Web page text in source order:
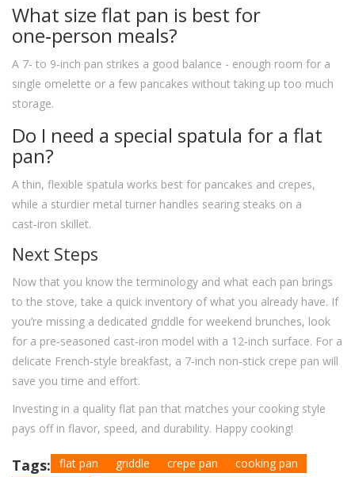
What size flat pan is best for
one‑person meals?
A 7‑ to 9‑inch pan strikes a good balance - enough room for a
single omelette or a few pancakes without taking up too much
storage.
Do I need a special spatula for a flat
pan?
A thin, flexible spatula works best for pancakes and crepes,
while a sturdier metal turner handles searing steaks on a
cast‑iron skillet.
Next Steps
Now that you know the terminology and what each pan brings
to the stove, take a quick inventory of what you already have. If
you’re missing a dedicated griddle for weekend brunches, look
for a pre‑seasoned cast‑iron model with a 12‑inch surface. For a
delicate French‑style breakfast, a 7‑inch non‑stick crepe pan will
save you time and effort.
Investing in a quality flat pan that matches your cooking style
pays off in flavor, speed, and durability. Happy cooking!
Tags: flat pan griddle crepe pan
cooking pan